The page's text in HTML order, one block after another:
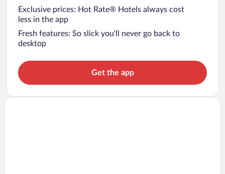
Exclusive prices: Hot Rate® Hotels always cost
less in the app
Fresh features: So slick you’ll never go back to
desktop
Get the app